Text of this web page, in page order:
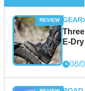
GEAR
E-
08/